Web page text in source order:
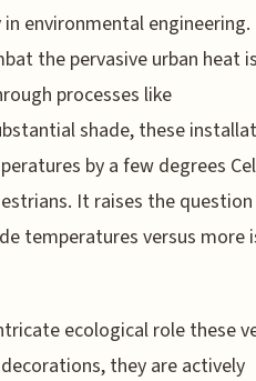
environmental engineering.
the pervasive urban heat
processes like
shade, these
by a few degrees
It raises the
temperatures versus more
ecological role these
they are actively